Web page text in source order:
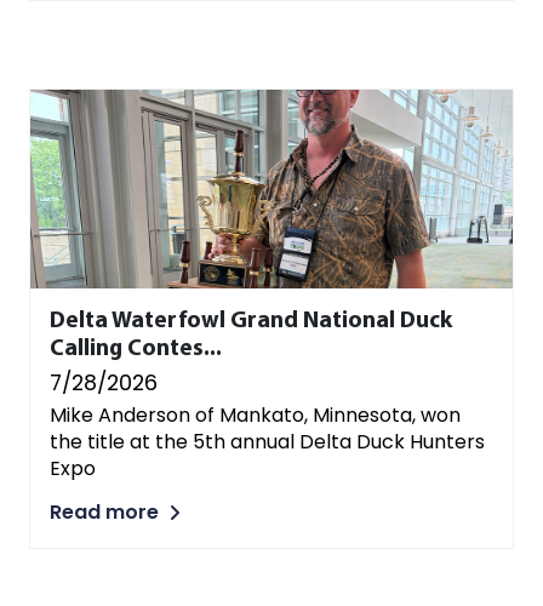
Delta Waterfowl Grand National Duck
Calling Contes...
7/28/2026
Mike Anderson of Mankato, Minnesota, won
the title at the 5th annual Delta Duck Hunters
Expo
Read more